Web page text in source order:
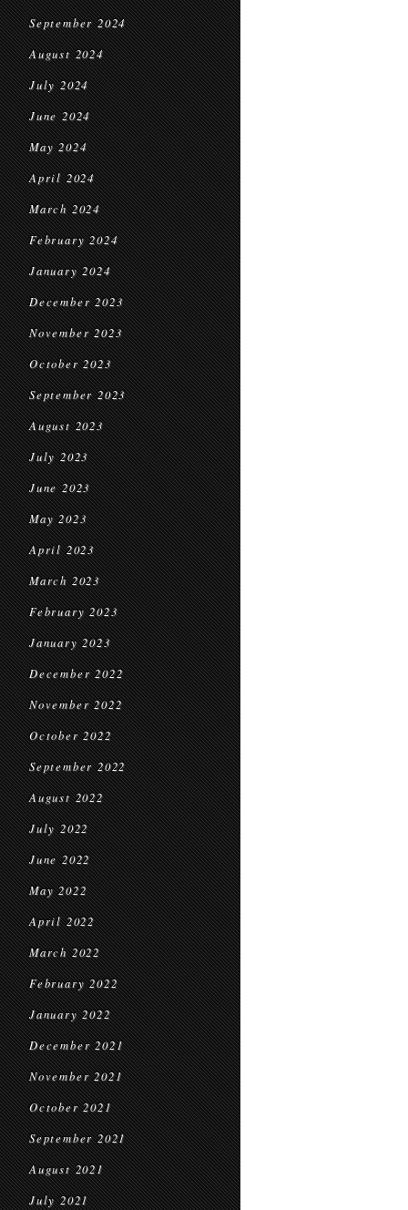
September 2024
August 2024
July 2024
June 2024
May 2024
April 2024
March 2024
February 2024
January 2024
December 2023
November 2023
October 2023
September 2023
August 2023
July 2023
June 2023
May 2023
April 2023
March 2023
February 2023
January 2023
December 2022
November 2022
October 2022
September 2022
August 2022
July 2022
June 2022
May 2022
April 2022
March 2022
February 2022
January 2022
December 2021
November 2021
October 2021
September 2021
August 2021
July 2021